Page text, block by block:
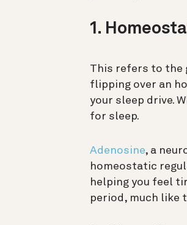
1.
This refers to the
flipping over an
your sleep drive.
for sleep.
Adenosine, a
homeostatic
helping you feel
period, much like